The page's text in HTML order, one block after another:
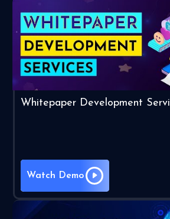
Whitepaper Development
Watch Demo